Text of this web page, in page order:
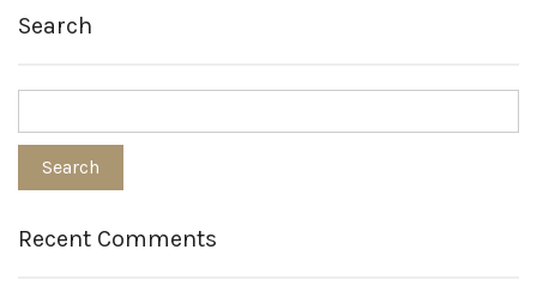
Search
Recent Comments